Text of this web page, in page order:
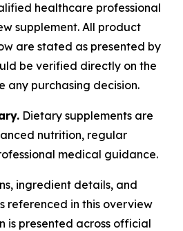
healthcare professional
supplement. All product
are stated as presented by
be verified directly on the
any purchasing decision.
Dietary supplements are
nutrition, regular
medical guidance.
ingredient details, and
referenced in this overview
is presented across official